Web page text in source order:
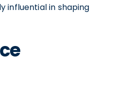
influential in shaping